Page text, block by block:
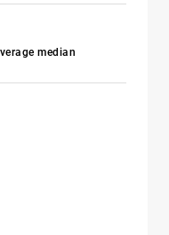
median